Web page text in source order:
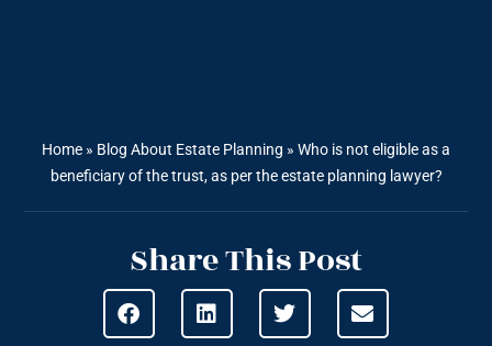
Home » Blog About Estate Planning » Who is not eligible as a
beneficiary of the trust, as per the estate planning lawyer?
Share This Post